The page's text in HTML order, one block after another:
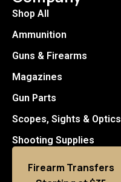
Shop All
Ammunition
Guns & Firearms
Magazines
Gun Parts
Scopes, Sights & Optics
Shooting Supplies
Firearm Transfers